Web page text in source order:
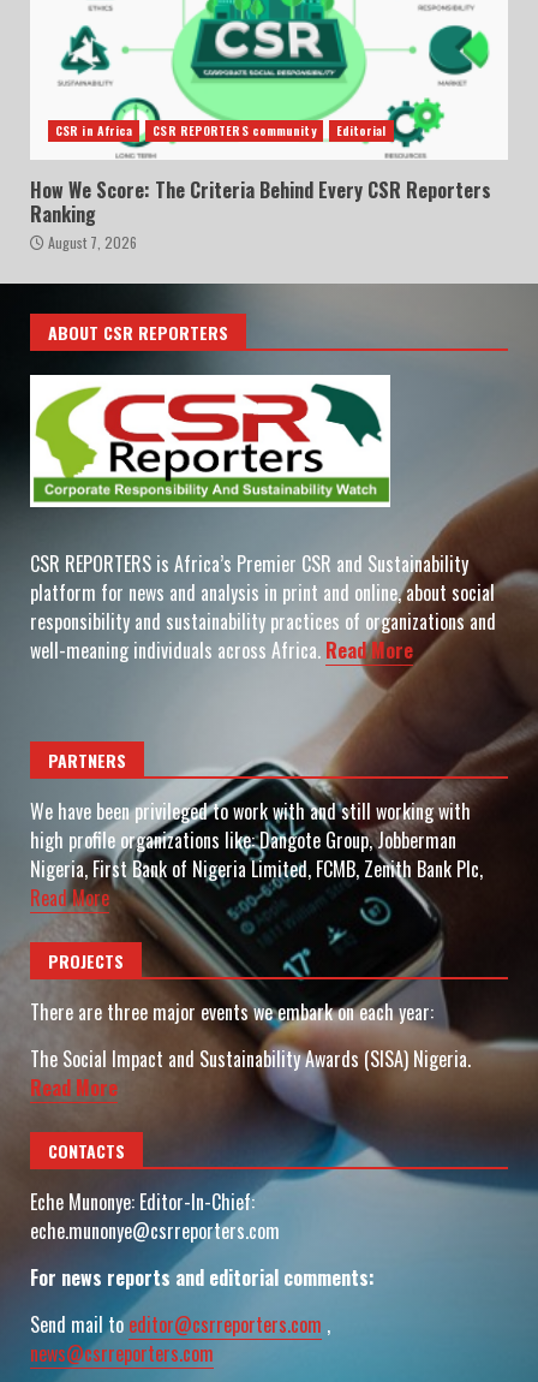
CSR in Africa CSR REPORTERS community Editorial
How We Score: The Criteria Behind Every CSR Reporters
Ranking
August 7, 2026
ABOUT CSR REPORTERS
CSR REPORTERS is Africa’s Premier CSR and Sustainability
platform for news and analysis in print and online, about social
responsibility and sustainability practices of organizations and
well-meaning individuals across Africa. Read More
PARTNERS
We have been privileged to work with and still working with
high profile organizations like: Dangote Group, Jobberman
Nigeria, First Bank of Nigeria Limited, FCMB, Zenith Bank Plc,
Read More
PROJECTS
There are three major events we embark on each year:
The Social Impact and Sustainability Awards (SISA) Nigeria.
Read More
CONTACTS
Eche Munonye: Editor-In-Chief:
eche.munonye@csrreporters.com
For news reports and editorial comments:
Send mail to editor@csrreporters.com ,
news@csrreporters.com